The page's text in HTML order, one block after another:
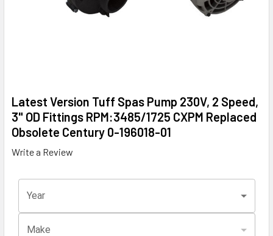
Latest Version Tuff Spas Pump 230V, 2 Speed,
3" OD Fittings RPM:3485/1725 CXPM Replaced
Obsolete Century 0-196018-01
Write a Review
Year
Make